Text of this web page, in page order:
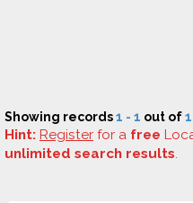
Showing records1 - 1 out of1
Hint: Register for a free
unlimited search results.